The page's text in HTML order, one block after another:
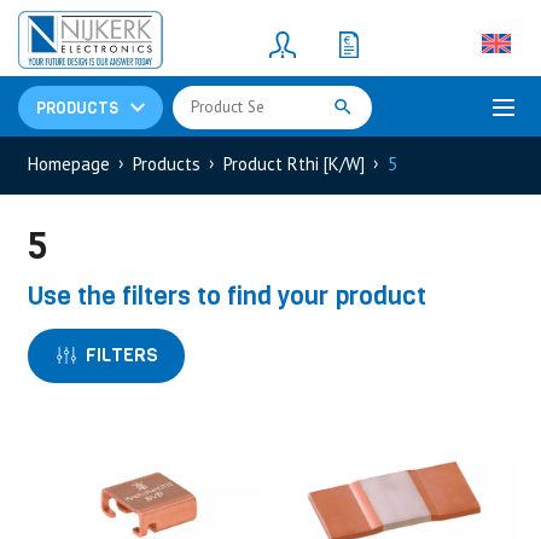
PRODUCTS
Resistors(781)
Shunt Resistor
Homepage Products Product Rthi [K/W] 5
5
Use the filters to find your product
FILTERS